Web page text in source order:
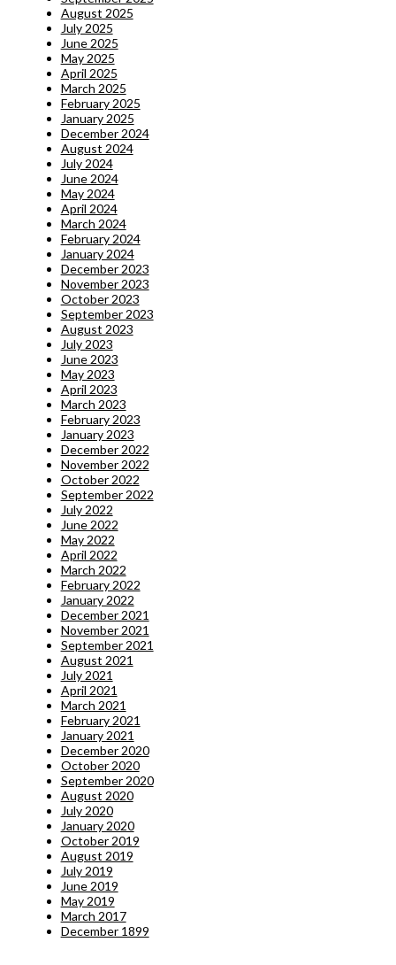
August 2025
July 2025
June 2025
May 2025
April 2025
March 2025
February 2025
January 2025
December 2024
August 2024
July 2024
June 2024
May 2024
April 2024
March 2024
February 2024
January 2024
December 2023
November 2023
October 2023
September 2023
August 2023
July 2023
June 2023
May 2023
April 2023
March 2023
February 2023
January 2023
December 2022
November 2022
October 2022
September 2022
July 2022
June 2022
May 2022
April 2022
March 2022
February 2022
January 2022
December 2021
November 2021
September 2021
August 2021
July 2021
April 2021
March 2021
February 2021
January 2021
December 2020
October 2020
September 2020
August 2020
July 2020
January 2020
October 2019
August 2019
July 2019
June 2019
May 2019
March 2017
December 1899